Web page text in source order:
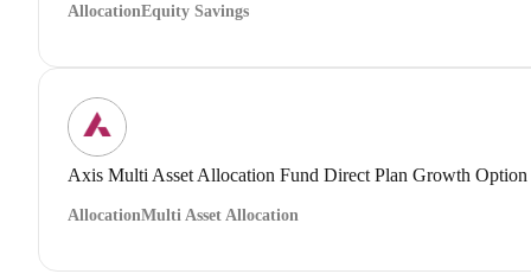
AllocationEquity Savings
Axis Multi Asset Allocation Fund Direct Plan Growth Option
AllocationMulti Asset Allocation